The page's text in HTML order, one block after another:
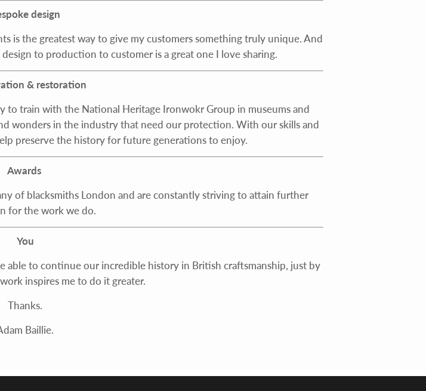
design
is the greatest way to give my customers something truly unique. And
to production to customer is a great one I love sharing.
& restoration
to train with the National Heritage Ironwokr Group in museums and
wonders in the industry that need our protection. With our skills and
preserve the history for future generations to enjoy.
Awards
of blacksmiths London and are constantly striving to attain further
for the work we do.
You
to continue our incredible history in British craftsmanship, just by
inspires me to do it greater.
Thanks.
Baillie.